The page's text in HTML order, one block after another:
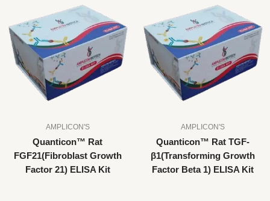
AMPLICON'S
Quanticon™ Rat
FGF21(Fibroblast Growth
Factor 21) ELISA Kit
AMPLICON'S
Quanticon™ Rat TGF-
β1(Transforming Growth
Factor Beta 1) ELISA Kit